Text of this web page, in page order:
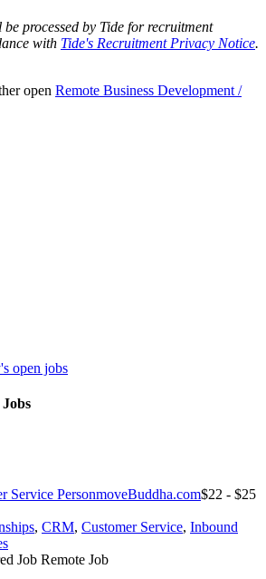
processed by Tide for recruitment
with Tide's Recruitment Privacy Notice.
open Remote Business Development /
open jobs
Service PersonmoveBuddha.com$22 - $25
, CRM, Customer Service, Inbound
Job Remote Job